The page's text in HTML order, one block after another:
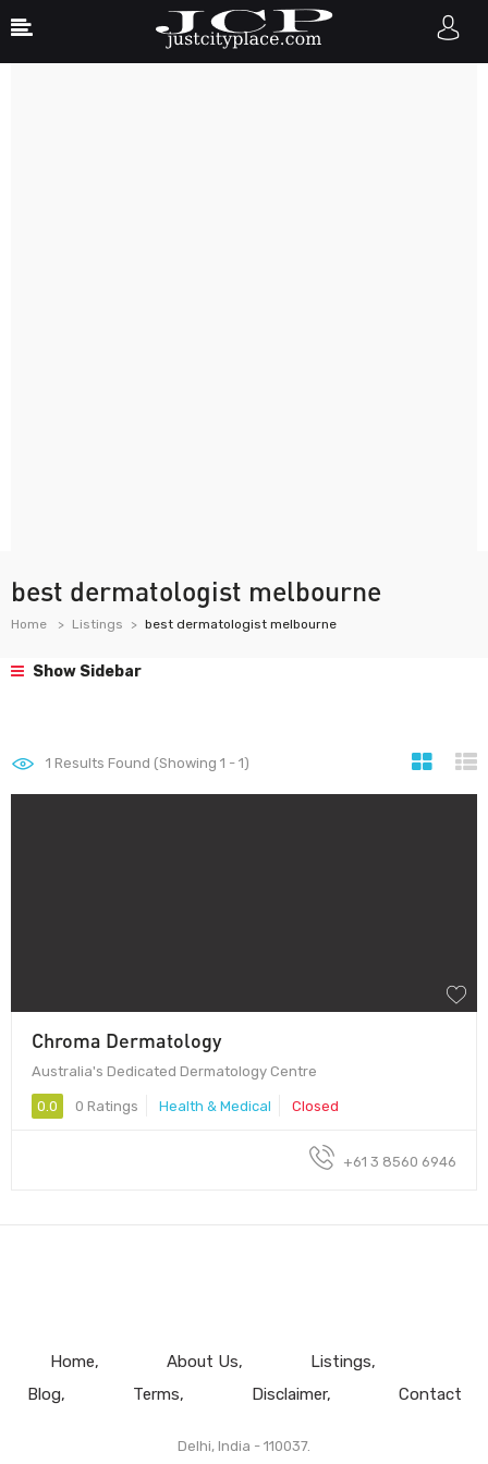
best dermatologist melbourne
Home Listings best dermatologist melbourne
Show Sidebar
1 Results Found (Showing 1 - 1)
Chroma Dermatology
Australia's Dedicated Dermatology Centre
0.0 0 Ratings Health & Medical Closed
+61 3 8560 6946
Home About Us
Listings
Blog
Terms Disclaimer Contact
Delhi, India - 110037.